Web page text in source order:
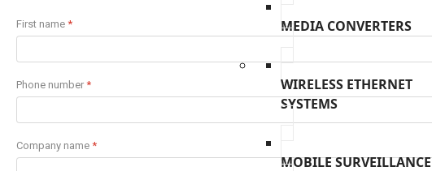
MEDIA CONVERTERS
WIRELESS ETHERNET
SYSTEMS
MOBILE SURVEILLANCE
First name *
Phone number *
Company name *